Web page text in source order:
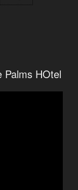
Palms HOtel